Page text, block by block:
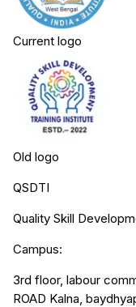
Current logo
Old logo
QSDTI
Quality Skill
Campus:
3rd floor, labour
ROAD Kalna,